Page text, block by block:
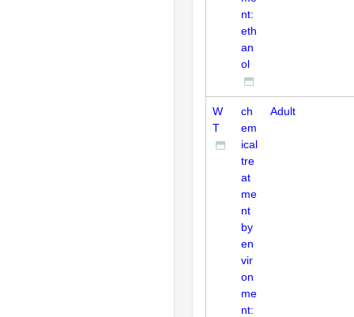
nt:
eth
an
ol
W
T
ch
em
ical
tre
at
me
nt
by
en
vir
on
me
nt:
Adult